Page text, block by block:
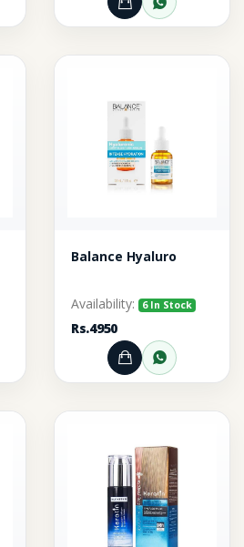
through WhatsAppAdd to Cart
Order
through WhatsApp
Balance Hyaluro
Availability: 6 In Stock
Rs.4950
Add to Cart
Order